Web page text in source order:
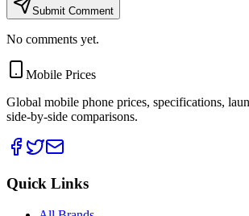
Submit Comment
No comments yet.
Mobile Prices
Global mobile phone prices, specifications,
side-by-side comparisons.
Quick Links